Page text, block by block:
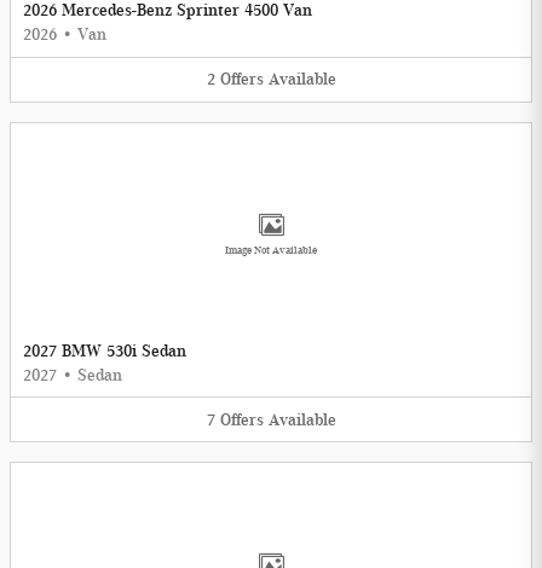
2026 Mercedes-Benz Sprinter 4500 Van
2026 • Van
2 Offers Available
Image Not Available
2027 BMW 530i Sedan
2027 • Sedan
7 Offers Available